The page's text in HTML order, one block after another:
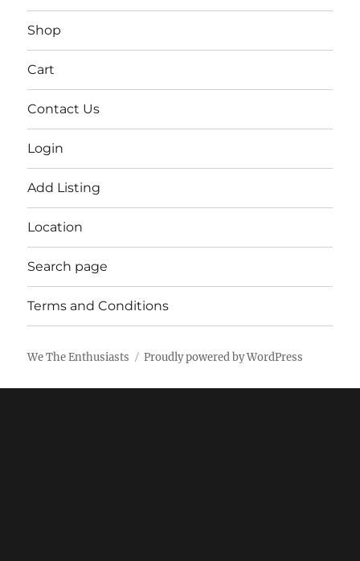
Shop
Cart
Contact Us
Login
Add Listing
Location
Search page
Terms and Conditions
We The Enthusiasts Proudly powered by WordPress